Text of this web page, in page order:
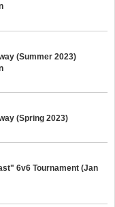
(Summer 2023)
(Spring 2023)
6v6 Tournament (Jan